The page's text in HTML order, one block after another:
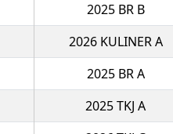
2025 BR B
2026 KULINER A
2025 BR A
2025 TKJ A